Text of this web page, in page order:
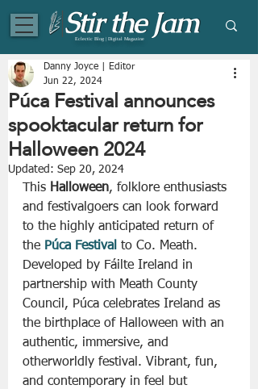
Eclectic Blog | Digital Magazine
Púca Festival announces
spooktacular return for
Halloween 2024
Danny Joyce | Editor
Jun 22, 2024
Updated: Sep 20, 2024
This Halloween, folklore enthusiasts
and festivalgoers can look forward
to the highly anticipated return of
the Púca Festival to Co. Meath.
Developed by Fáilte Ireland in
partnership with Meath County
Council, Púca celebrates Ireland as
the birthplace of Halloween with an
authentic, immersive, and
otherworldly festival. Vibrant, fun,
and contemporary in feel but